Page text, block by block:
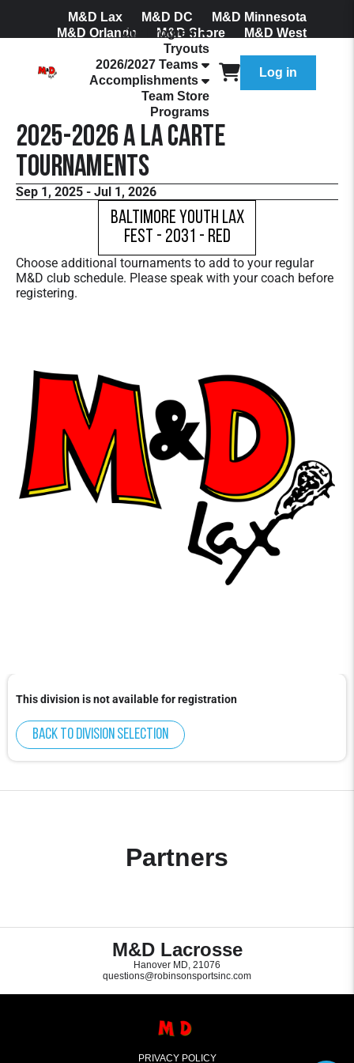
M&D Lax M&D DC
M&D Minnesota
M&D Orlando
M&D Shore
M&D West
Join Our Mailing List
Our Program
Tryouts
2026/2027 Teams
Accomplishments
Team Store
Programs
Log in
2025-2026 A La Carte
Tournaments
Sep 1, 2025 - Jul 1, 2026
Baltimore Youth Lax
Fest - 2031 - Red
Choose additional tournaments to add to your regular
M&D club schedule. Please speak with your coach before
registering.
This division is not available for registration
Back to division selection
Partners
M&D Lacrosse
Hanover MD, 21076
questions@robinsonsportsinc.com
PRIVACY POLICY